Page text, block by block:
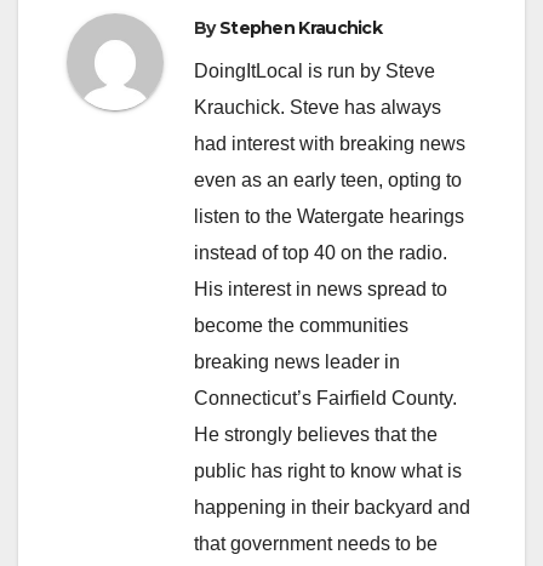
ByStephen Krauchick
DoingItLocal is run by Steve
Krauchick. Steve has always
had interest with breaking news
even as an early teen, opting to
listen to the Watergate hearings
instead of top 40 on the radio.
His interest in news spread to
become the communities
breaking news leader in
Connecticut’s Fairfield County.
He strongly believes that the
public has right to know what is
happening in their backyard and
that government needs to be